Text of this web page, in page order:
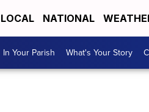
LOCAL NATIONAL
In Your Parish What's Your Story